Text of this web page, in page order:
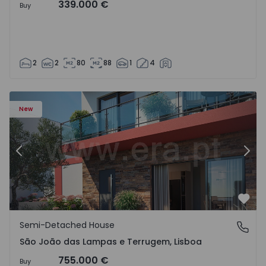
Buy 339.000 €
2 2 80 88 1 4
New
Previous
São João das Lampas e Terrugem, Lisboa
Semi-Detached House
São João das Lampas e Terrugem, Lisboa
Buy 755.000 €